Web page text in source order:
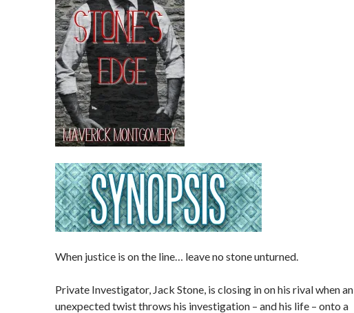
When justice is on the line… leave no stone unturned.
Private Investigator, Jack Stone, is closing in on his rival when an
unexpected twist throws his investigation – and his life – onto a